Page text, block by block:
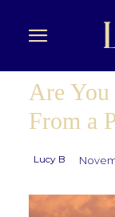
Are
From a
Lucy B